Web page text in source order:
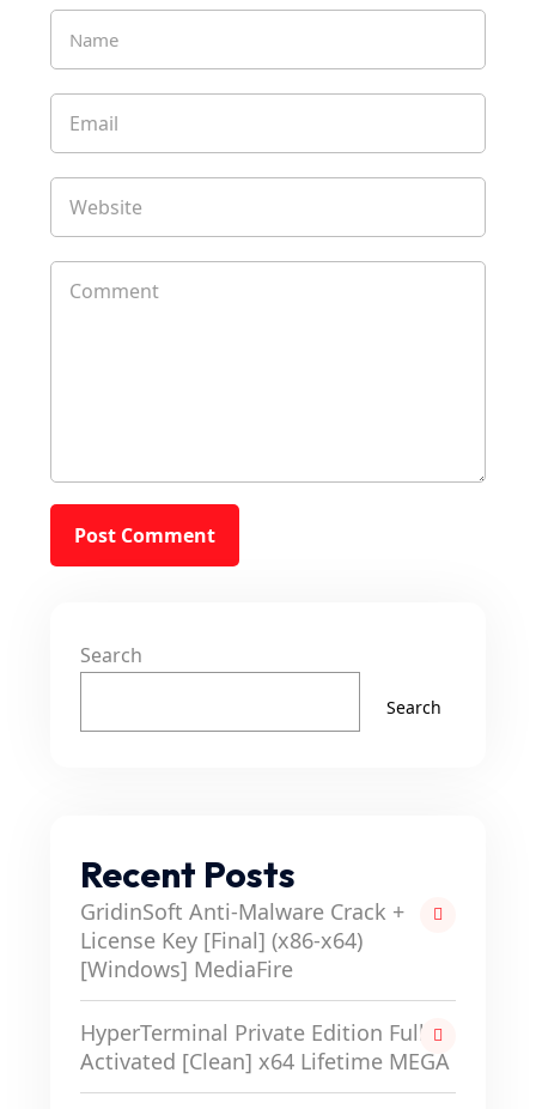
Search
Search
Recent Posts
GridinSoft Anti-Malware Crack +
License Key [Final] (x86-x64)
[Windows] MediaFire
HyperTerminal Private Edition Full-
Activated [Clean] x64 Lifetime MEGA